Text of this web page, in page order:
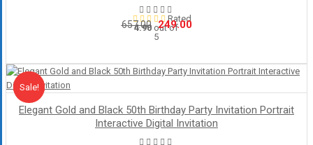
Rated
4.90 out of
5
657.00 Original
price
₹657.00.
249.00Current
₹249.00.
Sale
Sale!
Elegant Gold and Black 50th Birthday Party Invitation Portrait
Interactive Digital Invitation